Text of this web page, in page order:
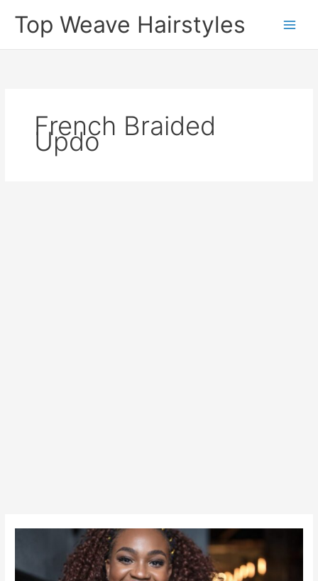
Top Weave Hairstyles
French Braided
Updo